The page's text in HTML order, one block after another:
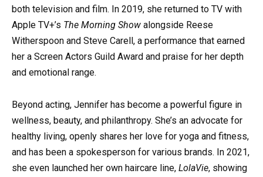
both television and film. In 2019, she returned to TV with
Apple TV+’s The Morning Show alongside Reese
Witherspoon and Steve Carell, a performance that earned
her a Screen Actors Guild Award and praise for her depth
and emotional range.
Beyond acting, Jennifer has become a powerful figure in
wellness, beauty, and philanthropy. She’s an advocate for
healthy living, openly shares her love for yoga and fitness,
and has been a spokesperson for various brands. In 2021,
she even launched her own haircare line, LolaVie, showing